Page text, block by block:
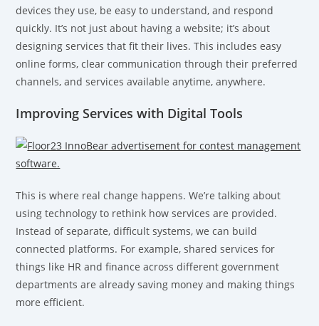
devices they use, be easy to understand, and respond
quickly. It’s not just about having a website; it’s about
designing services that fit their lives. This includes easy
online forms, clear communication through their preferred
channels, and services available anytime, anywhere.
Improving Services with Digital Tools
This is where real change happens. We’re talking about
using technology to rethink how services are provided.
Instead of separate, difficult systems, we can build
connected platforms. For example, shared services for
things like HR and finance across different government
departments are already saving money and making things
more efficient.